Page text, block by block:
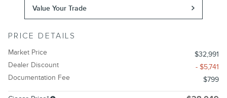
Value Your Trade
PRICE DETAILS
Market Price
$32,991
Dealer Discount
- $5,741
Documentation Fee
$799